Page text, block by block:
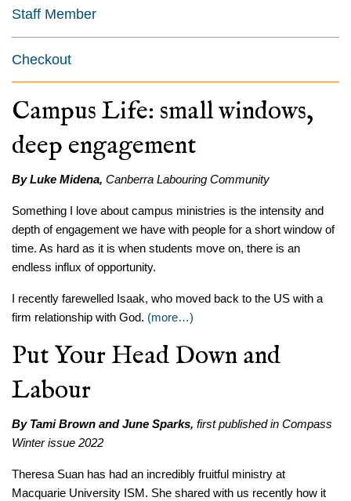
Staff Member
Checkout
Campus Life: small windows,
deep engagement
By Luke Midena, Canberra Labouring Community
Something I love about campus ministries is the intensity and
depth of engagement we have with people for a short window of
time. As hard as it is when students move on, there is an
endless influx of opportunity.
I recently farewelled Isaak, who moved back to the US with a
firm relationship with God. (more…)
Put Your Head Down and
Labour
By Tami Brown and June Sparks, first published in Compass
Winter issue 2022
Theresa Suan has had an incredibly fruitful ministry at
Macquarie University ISM. She shared with us recently how it